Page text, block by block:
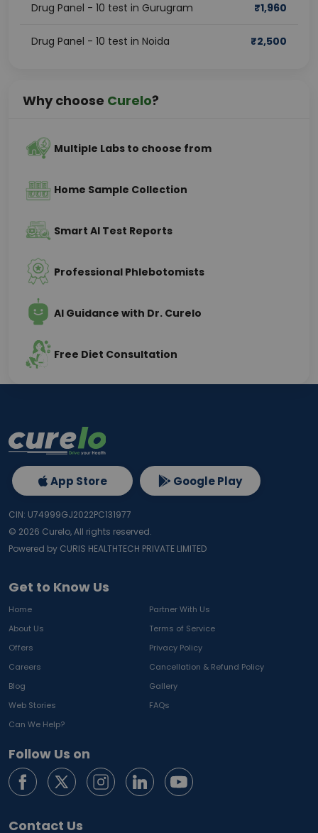
Drug Panel - 10 test in Gurugram ₹1,960
Drug Panel - 10 test in Noida ₹2,500
Why choose Curelo?
Multiple Labs to choose from
Home Sample Collection
Smart AI Test Reports
Professional Phlebotomists
AI Guidance with Dr. Curelo
Free Diet Consultation
Get to Know Us
Home
Partner With Us
About Us
Terms of Service
Offers
Privacy Policy
Careers
Cancellation & Refund Policy
Blog
Gallery
Web Stories
FAQs
Can We Help?
Follow Us on
Contact Us
App Store Google Play
CIN: U74999GJ2022PC131977
© 2026 Curelo, All rights reserved.
Powered by CURIS HEALTHTECH PRIVATE LIMITED